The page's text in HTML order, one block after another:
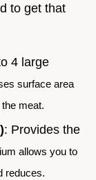
to get that
4 large
surface area
meat.
: Provides the
allows you to
reduces.